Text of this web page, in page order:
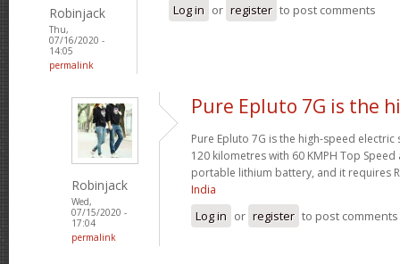
Robinjack
Thu,
07/16/2020 -
14:05
permalink
Log in or register to post comments
Robinjack
Wed,
07/15/2020 -
17:04
permalink
Pure Epluto 7G is the
Pure Epluto 7G is the high-speed
120 kilometres with 60 KMPH Top
portable lithium battery, and it requires
India
Log in or register to post comments